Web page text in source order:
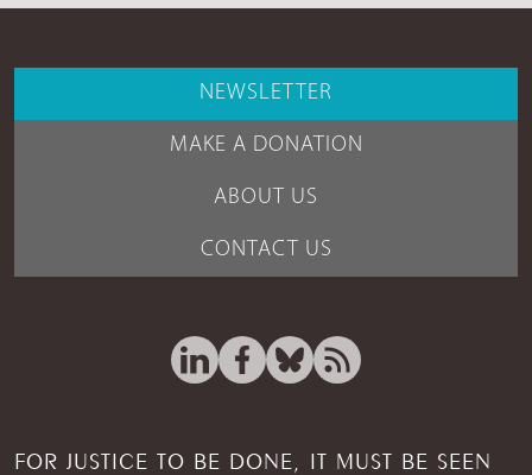
NEWSLETTER
MAKE A DONATION
ABOUT US
CONTACT US
FOR JUSTICE TO BE DONE, IT MUST BE SEEN